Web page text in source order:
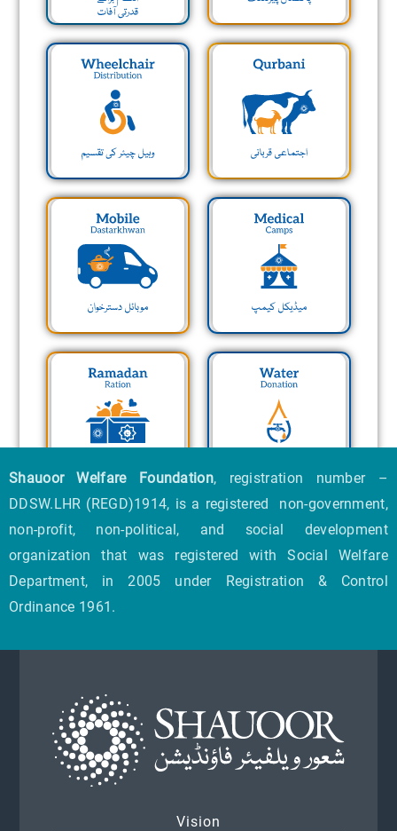
Shauoor Welfare Foundation, registration number –
DDSW.LHR (REGD)1914, is a registered non-government,
non-profit, non-political, and social development
organization that was registered with Social Welfare
Department, in 2005 under Registration & Control
Ordinance 1961.
Vision